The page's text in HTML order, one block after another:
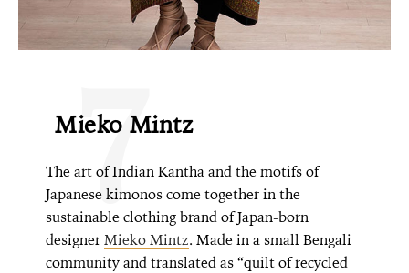
Mieko Mintz
7
The art of Indian Kantha and the motifs of
Japanese kimonos come together in the
sustainable clothing brand of Japan-born
designerMieko Mintz. Made in a small Bengali
community and translated as “quilt of recycled